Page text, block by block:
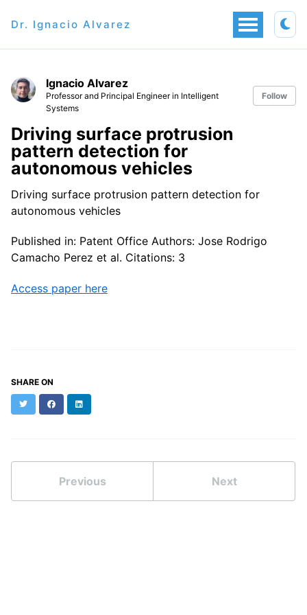
Dr. Ignacio Alvarez
Ignacio Alvarez
Professor and Principal Engineer in Intelligent
Systems
Follow
Driving surface protrusion
pattern detection for
autonomous vehicles
Driving surface protrusion pattern detection for
autonomous vehicles
Published in: Patent Office Authors: Jose Rodrigo
Camacho Perez et al. Citations: 3
Access paper here
SHARE ON
TwitterFacebookLinkedIn
Previous Next